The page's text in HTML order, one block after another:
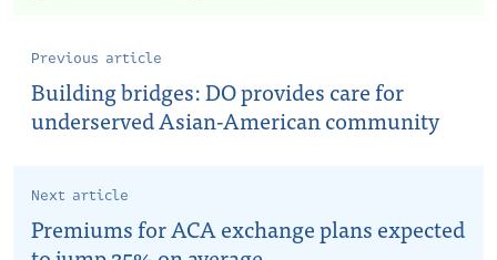
Previous article
Building bridges: DO provides care for
underserved Asian-American community
Next article
Premiums for ACA exchange plans expected